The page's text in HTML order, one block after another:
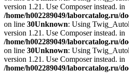
version 1.21. Use Composer instead. in
/home/h002289049/laborcatalog.ru/
on line 30Unknown: Using
version 1.21. Use Composer instead. in
/home/h002289049/laborcatalog.ru/
on line 30Unknown: Using
version 1.21. Use Composer instead. in
/home/h002289049/laborcatalog.ru/